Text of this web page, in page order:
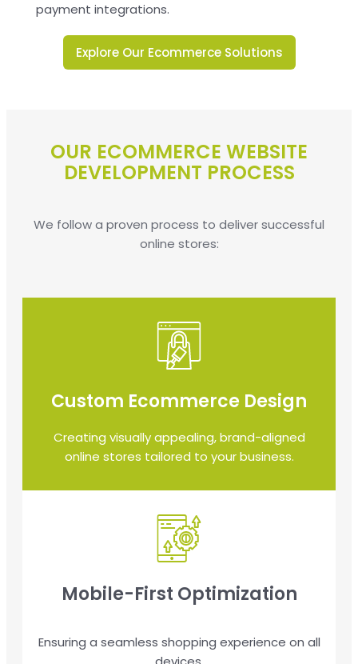
payment integrations.
Explore Our Ecommerce Solutions
OUR ECOMMERCE WEBSITE
DEVELOPMENT PROCESS
We follow a proven process to deliver successful
online stores:
Custom Ecommerce Design
Creating visually appealing, brand-aligned
online stores tailored to your business.
Mobile-First Optimization
Ensuring a seamless shopping experience on all